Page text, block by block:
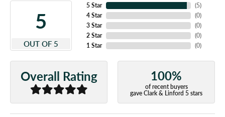
5
OUT OF 5
5 Star
4 Star
3 Star
2 Star
1 Star
(5)
(0)
(0)
(0)
(0)
Overall Rating 100%
of recent buyers
gave Clark & Linford 5 stars